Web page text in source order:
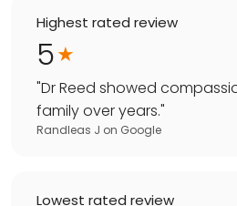
Highest rated review
5
"Dr Reed showed
family over years."
Randleas J on Google
Lowest rated review